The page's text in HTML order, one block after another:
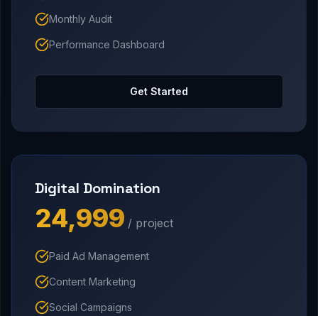
Monthly Audit
Performance Dashboard
Get Started
Digital Domination
₹24,999 / project
Paid Ad Management
Content Marketing
Social Campaigns